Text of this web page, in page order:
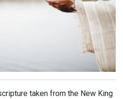
taken from the New King